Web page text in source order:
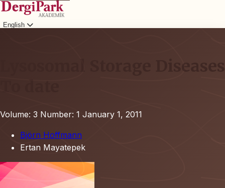
English
Lysosomal Storage Diseases
Volume: 3 Number: 1 January 1, 2011
Björn Hoffmann
Ertan Mayatepek